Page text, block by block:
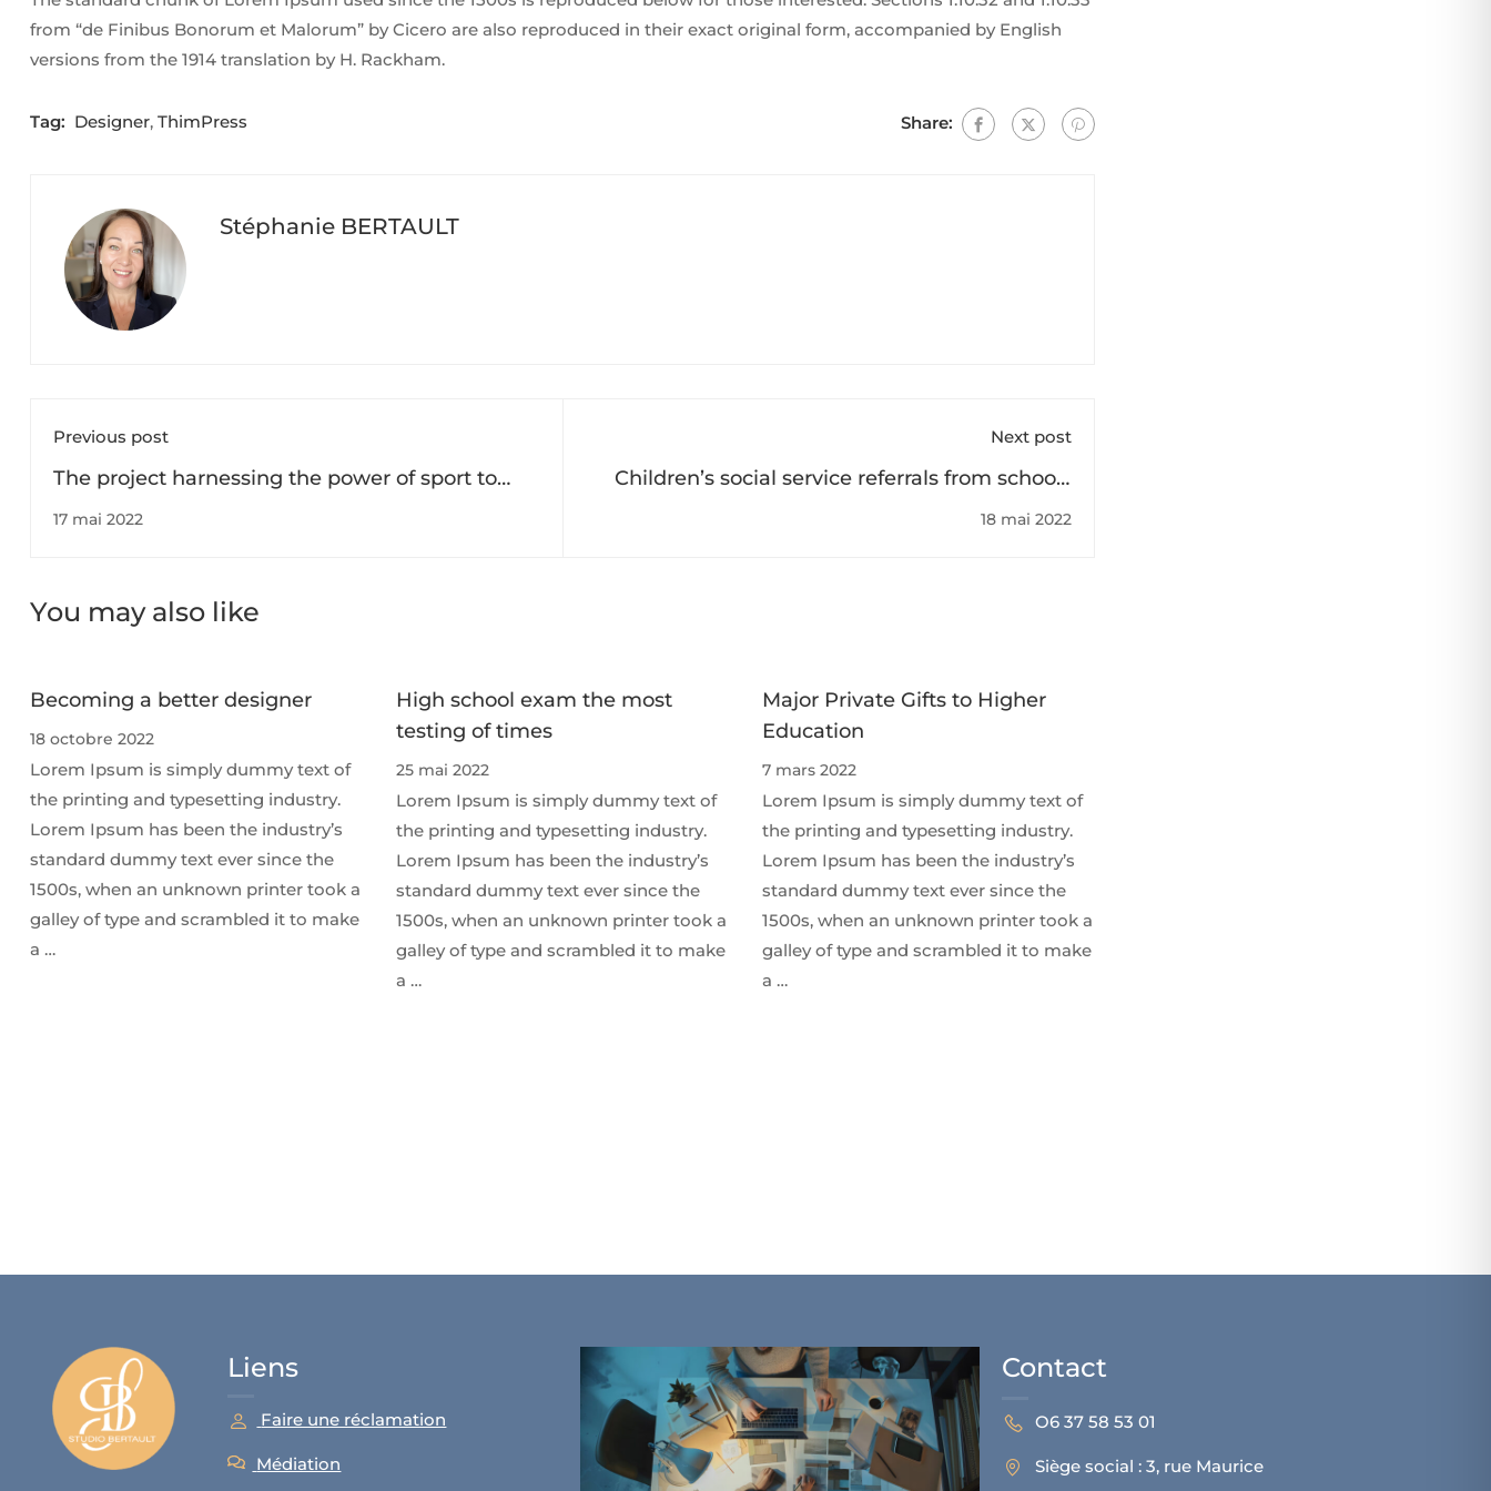
from “de Finibus Bonorum et Malorum” by Cicero are also reproduced in their exact original form, accompanied by English
versions from the 1914 translation by H. Rackham.
Tag: Designer, ThimPress Share:
Stéphanie BERTAULT
Previous post
The project harnessing the power of sport to
change children's lives￼
17 mai 2022
Next post
Children’s social service referrals from schools
soar to record high
18 mai 2022
You may also like
Becoming a better designer
18 octobre 2022
Lorem Ipsum is simply dummy text of
the printing and typesetting industry.
Lorem Ipsum has been the industry’s
standard dummy text ever since the
1500s, when an unknown printer took a
galley of type and scrambled it to make
a …
High school exam the most
testing of times
25 mai 2022
Lorem Ipsum is simply dummy text of
the printing and typesetting industry.
Lorem Ipsum has been the industry’s
standard dummy text ever since the
1500s, when an unknown printer took a
galley of type and scrambled it to make
a …
Major Private Gifts to Higher
Education
7 mars 2022
Lorem Ipsum is simply dummy text of
the printing and typesetting industry.
Lorem Ipsum has been the industry’s
standard dummy text ever since the
1500s, when an unknown printer took a
galley of type and scrambled it to make
a …
Liens
Faire une réclamation
Médiation
Contact
O6 37 58 53 01
Siège social : 3, rue Maurice